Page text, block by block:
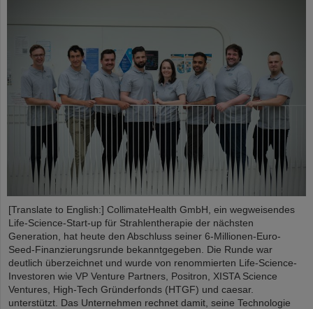
[Translate to English:] CollimateHealth GmbH, ein wegweisendes
Life-Science-Start-up für Strahlentherapie der nächsten
Generation, hat heute den Abschluss seiner 6-Millionen-Euro-
Seed-Finanzierungsrunde bekanntgegeben. Die Runde war
deutlich überzeichnet und wurde von renommierten Life-Science-
Investoren wie VP Venture Partners, Positron, XISTA Science
Ventures, High-Tech Gründerfonds (HTGF) und caesar.
unterstützt. Das Unternehmen rechnet damit, seine Technologie